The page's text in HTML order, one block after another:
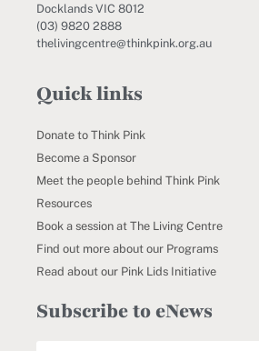
Docklands VIC 8012
(03) 9820 2888
thelivingcentre@thinkpink.org.au
Quick links
Donate to Think Pink
Become a Sponsor
Meet the people behind Think Pink
Resources
Book a session at The Living Centre
Find out more about our Programs
Read about our Pink Lids Initiative
Subscribe to eNews